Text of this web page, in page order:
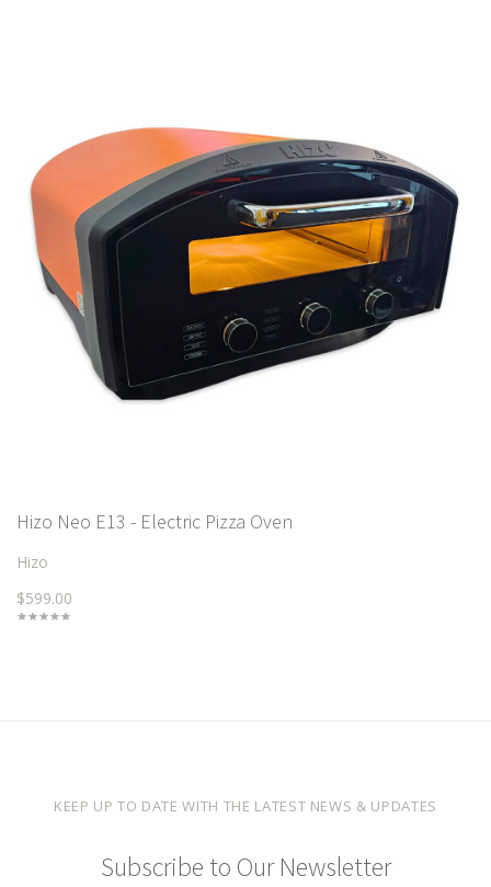
Hizo Neo E13 - Electric Pizza Oven
Hizo
$599.00
KEEP UP TO DATE WITH THE LATEST NEWS & UPDATES
Subscribe to Our Newsletter